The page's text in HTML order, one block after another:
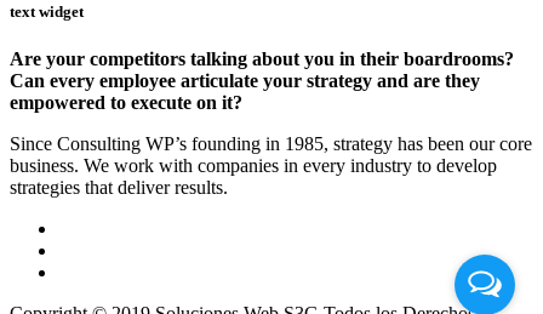
text widget
Are your competitors talking about you in their boardrooms?
Can every employee articulate your strategy and are they
empowered to execute on it?
Since Consulting WP’s founding in 1985, strategy has been our core
business. We work with companies in every industry to develop
strategies that deliver results.